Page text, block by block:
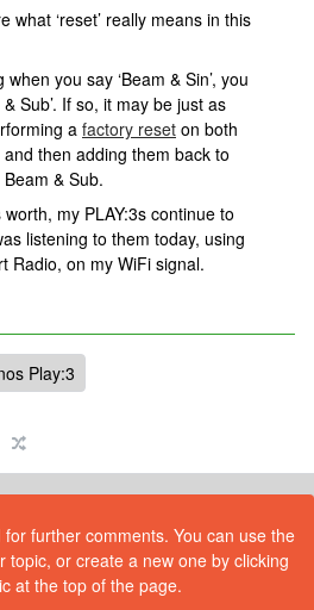
what ‘reset’ really means in this
when you say ‘Beam & Sin’, you
& Sub’. If so, it may be just as
a factory reset on both
and then adding them back to
& Sub.
my PLAY:3s continue to
listening to them today, using
Radio, on my WiFi signal.
Play:3
further comments. You can use the
topic, or create a new one by clicking
at the top of the page.